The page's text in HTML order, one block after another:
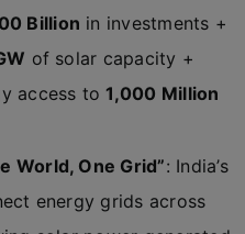
Billion in investments +
of solar capacity +
access to1,000 Million
World, One Grid”: India’s
energy grids across